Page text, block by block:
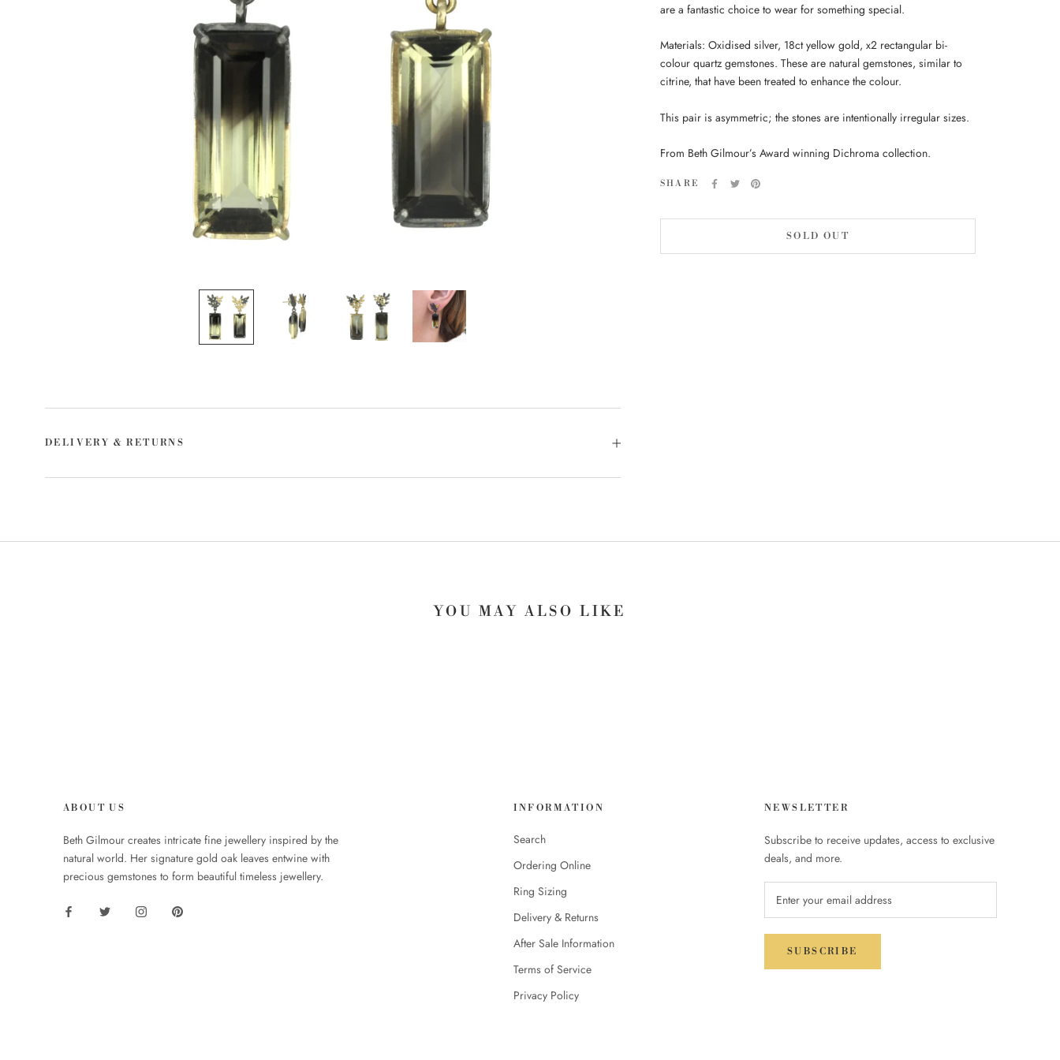
are a fantastic choice to wear for something special.
Materials: Oxidised silver, 18ct yellow gold, x2 rectangular bi-
colour quartz gemstones. These are natural gemstones, similar to
citrine, that have been treated to enhance the colour.
This pair is asymmetric; the stones are intentionally irregular sizes.
From Beth Gilmour’s Award winning Dichroma collection.
SHARE
SOLD OUT
DELIVERY & RETURNS
YOU MAY ALSO LIKE
ABOUT US
Beth Gilmour creates intricate fine jewellery inspired by the
natural world. Her signature gold oak leaves entwine with
precious gemstones to form beautiful timeless jewellery.
INFORMATION
Search
Ordering Online
Ring Sizing
Delivery & Returns
After Sale Information
Terms of Service
Privacy Policy
NEWSLETTER
Subscribe to receive updates, access to exclusive
deals, and more.
SUBSCRIBE